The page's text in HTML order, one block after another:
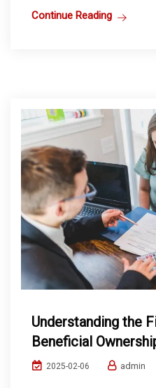
Continue Reading
Understanding the
Beneficial
2025-02-06 admin